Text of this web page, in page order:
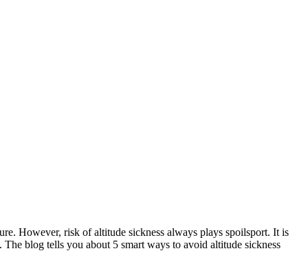
However, risk of altitude sickness always plays spoilsport. It is
blog tells you about 5 smart ways to avoid altitude sickness